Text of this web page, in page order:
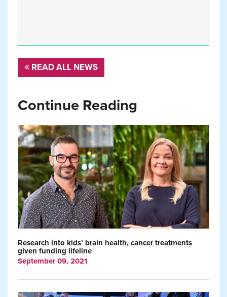
READ ALL NEWS
Continue Reading
Research into kids’ brain health, cancer treatments
given funding lifeline
September 09, 2021